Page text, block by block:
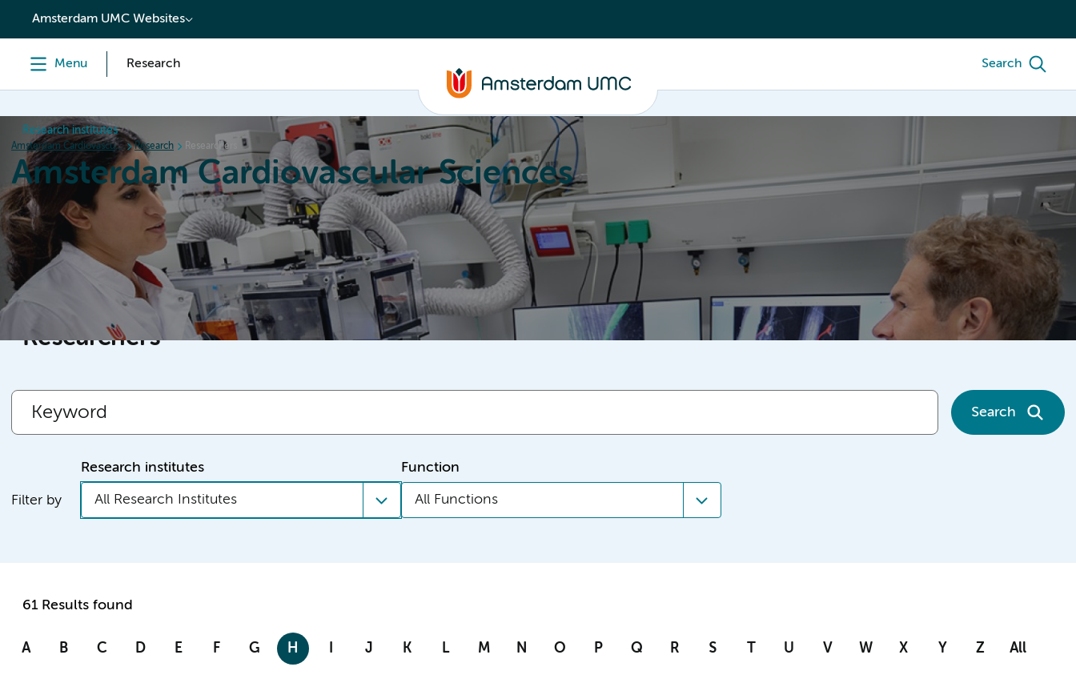
content
Amsterdam UMC Websites
Menu Research Search
Research institutes
Amsterdam Cardiovascular Sciences Research Researchers
Amsterdam Cardiovascular Sciences
Home News Events Grants Education About
Researchers
Search
Filter by
Research institutes
All Research Institutes
Function
All Functions
61 Results found
A B C D E F G H I J K L M N O P Q R S T U V W X Y Z All